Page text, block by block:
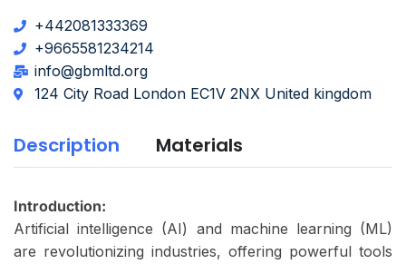
Description Materials
Introduction:
Artificial intelligence (AI) and machine learning (ML)
are revolutionizing industries, offering powerful tools
+442081333369
+9665581234214
info@gbmltd.org
124 City Road London EC1V 2NX United kingdom